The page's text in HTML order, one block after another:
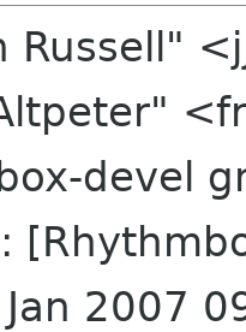
Russell"
devel
Jan 2007